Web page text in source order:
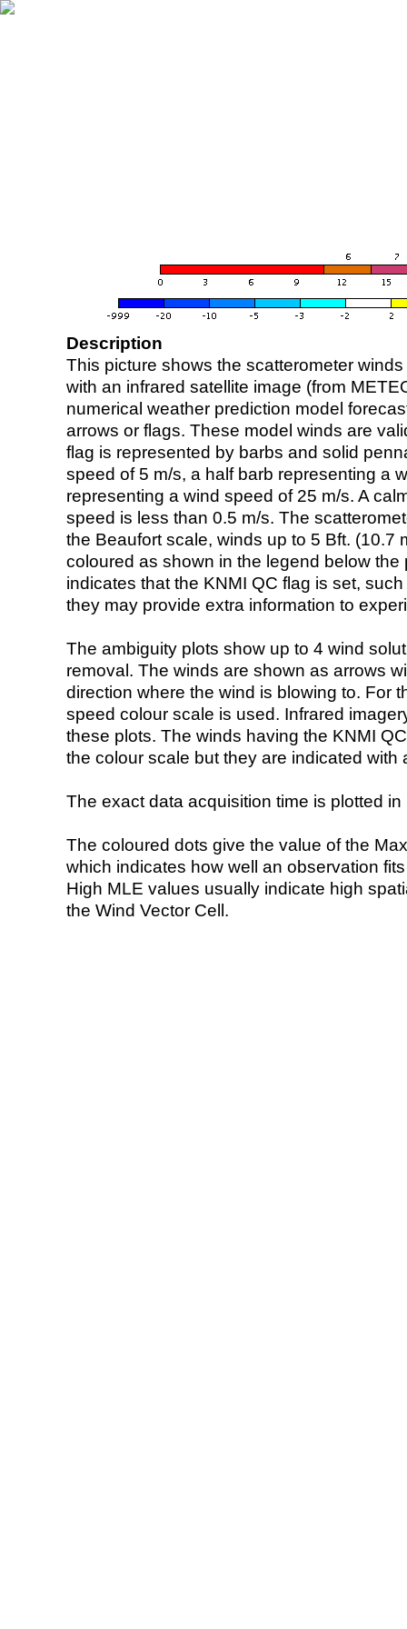
Description
This picture shows the scatterometer
with an infrared satellite image (from
numerical weather prediction model
arrows or flags. These model winds are
flag is represented by barbs and solid
speed of 5 m/s, a half barb representing a
representing a wind speed of 25 m/s. A
speed is less than 0.5 m/s. The
the Beaufort scale, winds up to 5 Bft. (10.7
coloured as shown in the legend below the
indicates that the KNMI QC flag is set,
they may provide extra information to
The ambiguity plots show up to 4 wind
removal. The winds are shown as arrows
direction where the wind is blowing to. For
speed colour scale is used. Infrared
these plots. The winds having the KNMI
the colour scale but they are indicated with
The exact data acquisition time is plotted
The coloured dots give the value of the
which indicates how well an observation
High MLE values usually indicate high
the Wind Vector Cell.